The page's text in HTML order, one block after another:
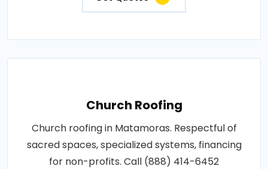
Church Roofing
Church roofing in Matamoras. Respectful of
sacred spaces, specialized systems, financing
for non-profits. Call (888) 414-6452